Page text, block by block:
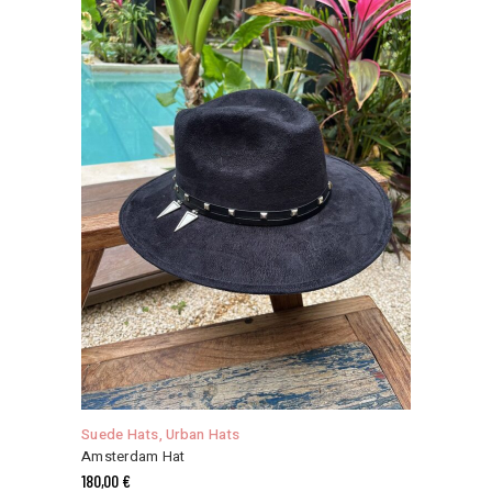
may
be
chosen
on
the
product
page
This
product
has
multiple
variants.
Suede Hats,Urban Hats
Amsterdam Hat
180,00 €